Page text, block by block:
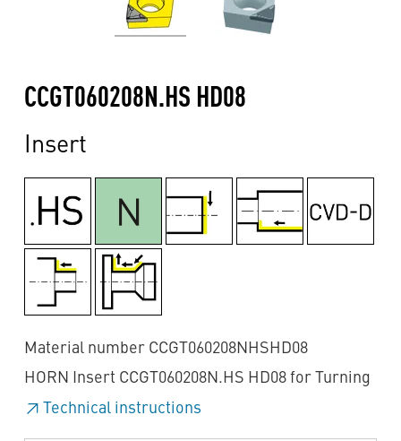
CCGT060208N.HS HD08
Insert
Material number CCGT060208NHSHD08
HORN Insert CCGT060208N.HS HD08 for Turning
Technical instructions